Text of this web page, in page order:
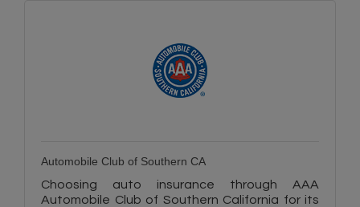
Automobile Club of Southern CA
Choosing auto insurance through AAA
Automobile Club of Southern California for its